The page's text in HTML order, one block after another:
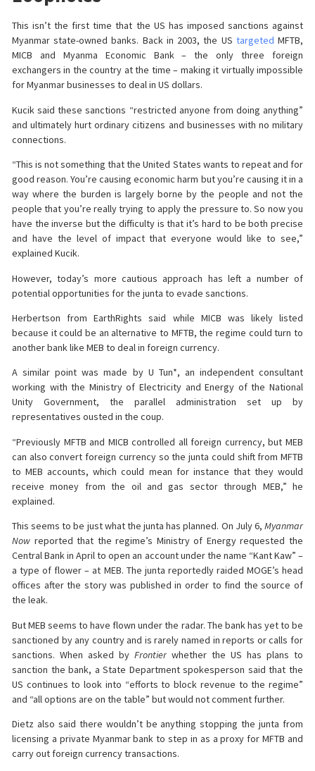
This isn’t the first time that the US has imposed sanctions against
Myanmar state-owned banks. Back in 2003, the US targeted MFTB,
MICB and Myanma Economic Bank – the only three foreign
exchangers in the country at the time – making it virtually impossible
for Myanmar businesses to deal in US dollars.
Kucik said these sanctions “restricted anyone from doing anything”
and ultimately hurt ordinary citizens and businesses with no military
connections.
“This is not something that the United States wants to repeat and for
good reason. You’re causing economic harm but you’re causing it in a
way where the burden is largely borne by the people and not the
people that you’re really trying to apply the pressure to. So now you
have the inverse but the difficulty is that it’s hard to be both precise
and have the level of impact that everyone would like to see,”
explained Kucik.
However, today’s more cautious approach has left a number of
potential opportunities for the junta to evade sanctions.
Herbertson from EarthRights said while MICB was likely listed
because it could be an alternative to MFTB, the regime could turn to
another bank like MEB to deal in foreign currency.
A similar point was made by U Tun*, an independent consultant
working with the Ministry of Electricity and Energy of the National
Unity Government, the parallel administration set up by
representatives ousted in the coup.
“Previously MFTB and MICB controlled all foreign currency, but MEB
can also convert foreign currency so the junta could shift from MFTB
to MEB accounts, which could mean for instance that they would
receive money from the oil and gas sector through MEB,” he
explained.
This seems to be just what the junta has planned. On July 6, Myanmar
Now reported that the regime’s Ministry of Energy requested the
Central Bank in April to open an account under the name “Kant Kaw” –
a type of flower – at MEB. The junta reportedly raided MOGE’s head
offices after the story was published in order to find the source of
the leak.
But MEB seems to have flown under the radar. The bank has yet to be
sanctioned by any country and is rarely named in reports or calls for
sanctions. When asked by Frontierwhether the US has plans to
sanction the bank, a State Department spokesperson said that the
US continues to look into “efforts to block revenue to the regime”
and “all options are on the table” but would not comment further.
Dietz also said there wouldn’t be anything stopping the junta from
licensing a private Myanmar bank to step in as a proxy for MFTB and
carry out foreign currency transactions.